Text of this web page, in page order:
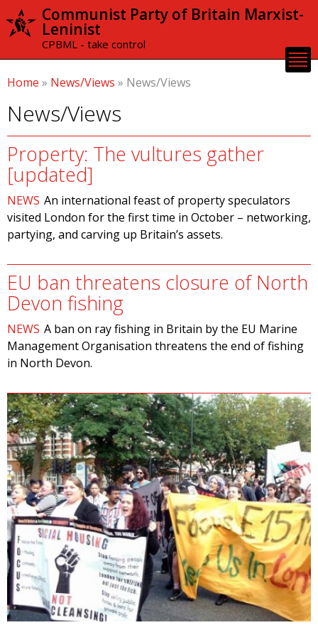
Skip to
content
Communist Party of Britain Marxist-
Leninist
CPBML - take control
Home » News/Views » News/Views
News/Views
Property: The vultures gather
[updated]
NEWS An international feast of property speculators
visited London for the first time in October – networking,
partying, and carving up Britain’s assets.
EU ban threatens closure of North
Devon fishing
NEWS A ban on ray fishing in Britain by the EU Marine
Management Organisation threatens the end of fishing
in North Devon.